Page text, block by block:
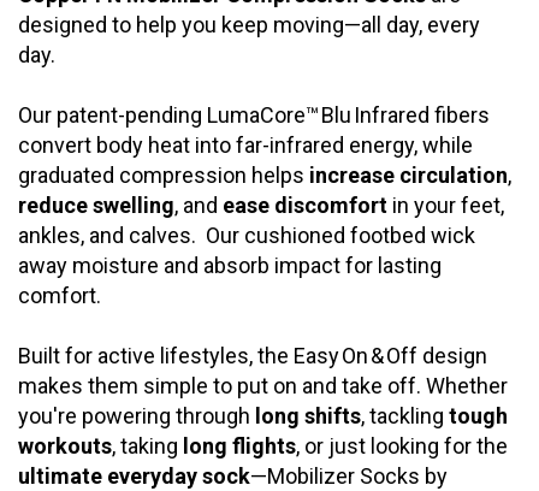
designed to help you keep moving—all day, every
day.
Our patent-pending LumaCore™ Blu Infrared fibers
convert body heat into far-infrared energy, while
graduated compression helps increase circulation,
reduce swelling, and ease discomfort in your feet,
ankles, and calves. Our cushioned footbed wick
away moisture and absorb impact for lasting
comfort.
Built for active lifestyles, the Easy On & Off design
makes them simple to put on and take off. Whether
you're powering through long shifts, tackling tough
workouts, taking long flights, or just looking for the
ultimate everyday sock—Mobilizer Socks by